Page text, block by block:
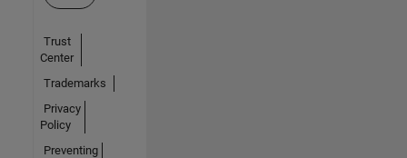
Trust
Center
Trademarks
Privacy
Policy
Preventing